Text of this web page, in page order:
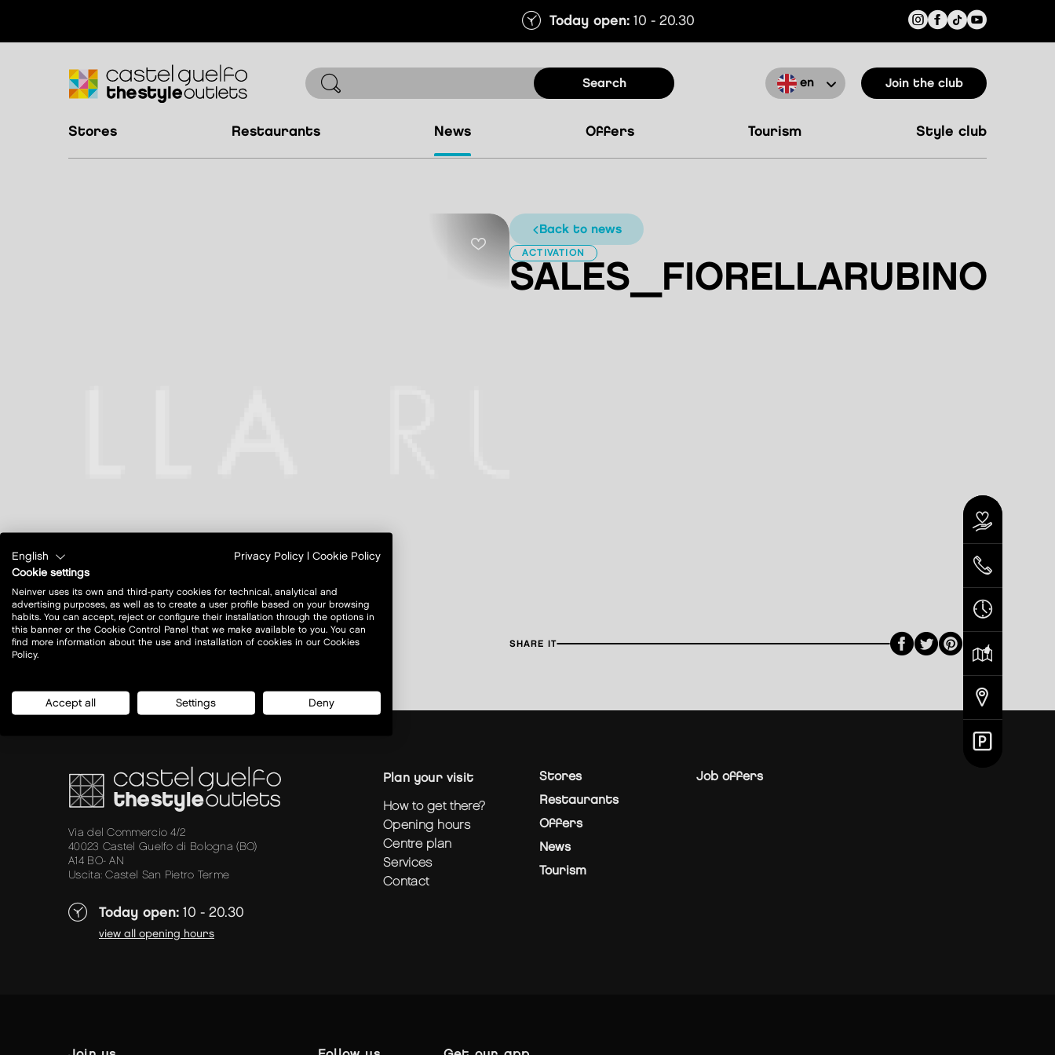
Today open:10 - 20.30
search en Join the club
stores restaurants news offers tourism style club
back to news
ACTIVATION
SALES_FIORELLARUBINO
SHARE IT Facebook
TwitterPinterest
Via del Commercio 4/2
40023 Castel Guelfo di Bologna (BO)
A14 BO- AN
Uscita: Castel San Pietro Terme
Today open: 10 - 20.30
view all opening hours
plan your visit
how to get there?
opening hours
centre plan
services
contact
Stores
Restaurants
Offers
News
Tourism
Job offers
English Privacy Policy
Cookie Policy
Cookie settings
Neinver uses its own and third-party cookies for technical, analytical and
advertising purposes, as well as to create a user profile based on your browsing
habits. You can accept, reject or configure their installation through the options in
this banner or the Cookie Control Panel that we make available to you. You can
find more information about the use and installation of cookies in our Cookies
Policy.
Accept all Settings Deny